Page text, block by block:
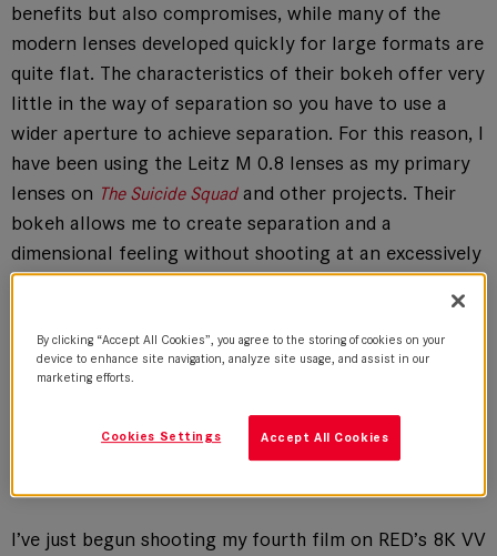
benefits but also compromises, while many of the
modern lenses developed quickly for large formats are
quite flat. The characteristics of their bokeh offer very
little in the way of separation so you have to use a
wider aperture to achieve separation. For this reason, I
have been using the Leitz M 0.8 lenses as my primary
lenses on The Suicide Squadand other projects. Their
bokeh allows me to create separation and a
dimensional feeling without shooting at an excessively
shallow depth of field. They present a precise image
with a clear and definitive focus that gives me more
freedom to tell the story.
I’ve just begun shooting my fourth film on RED’s 8K VV
By clicking “Accept All Cookies”, you agree to the storing of cookies on your
device to enhance site navigation, analyze site usage, and assist in our
marketing efforts.
Accept All Cookies
Cookies Settings